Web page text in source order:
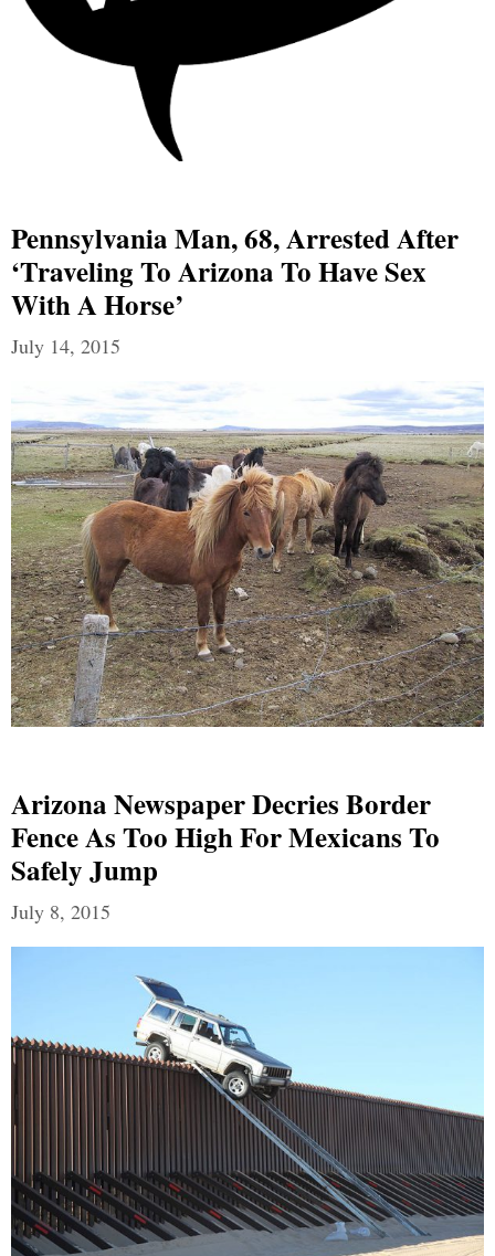
Pennsylvania Man, 68, Arrested After
‘traveling To Arizona To Have Sex
With A Horse’
July 14, 2015
Arizona Newspaper Decries Border
Fence As Too High For Mexicans To
Safely Jump
July 8, 2015